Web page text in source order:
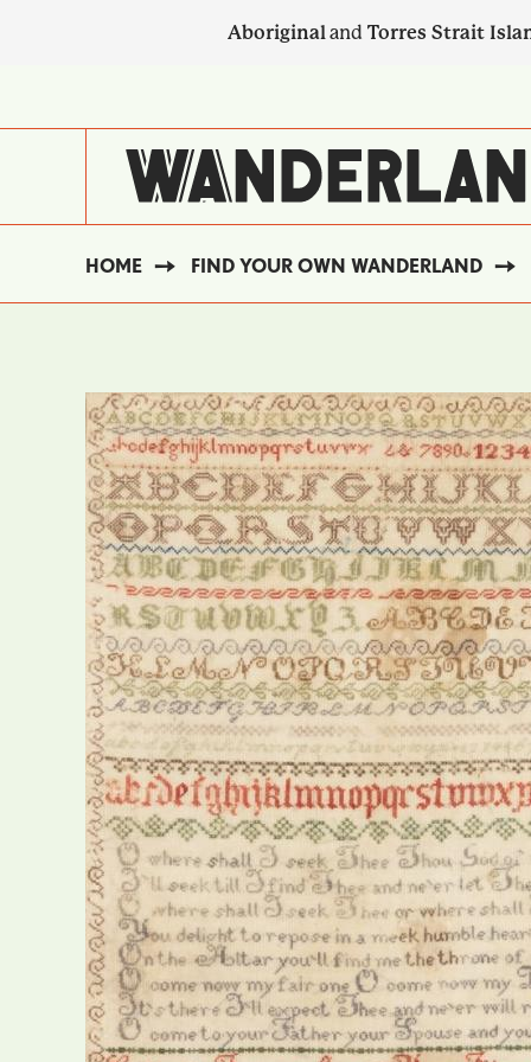
Aboriginaland Torres Strait
NAVIGATION
BREADCRUMB
HOME FIND YOUR OWN WANDERLAND